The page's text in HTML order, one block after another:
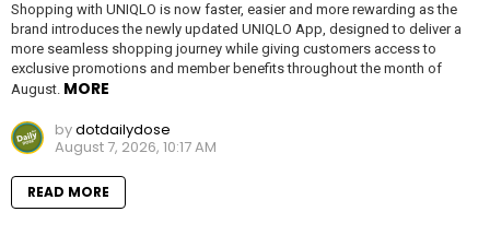
Shopping with UNIQLO is now faster, easier and more rewarding as the
brand introduces the newly updated UNIQLO App, designed to deliver a
more seamless shopping journey while giving customers access to
exclusive promotions and member benefits throughout the month of
August. MORE
bydotdailydose
August 7, 2026, 10:17 AM
READ MORE